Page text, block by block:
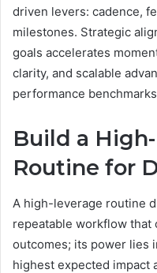
driven levers: cadence,
milestones. Strategic
goals accelerates
clarity, and scalable
performance
Build a
Routine for
A high-leverage routine
repeatable workflow that
outcomes; its power lies
highest expected impact